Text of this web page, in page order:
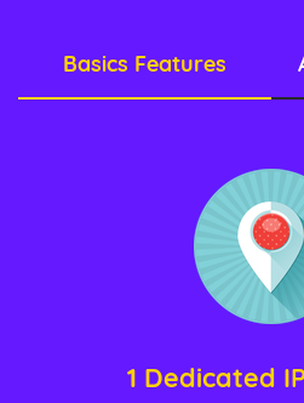
Basics Features
1 Dedicated